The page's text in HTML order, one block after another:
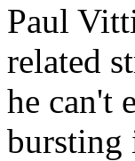
Paul
related
he can't
bursting